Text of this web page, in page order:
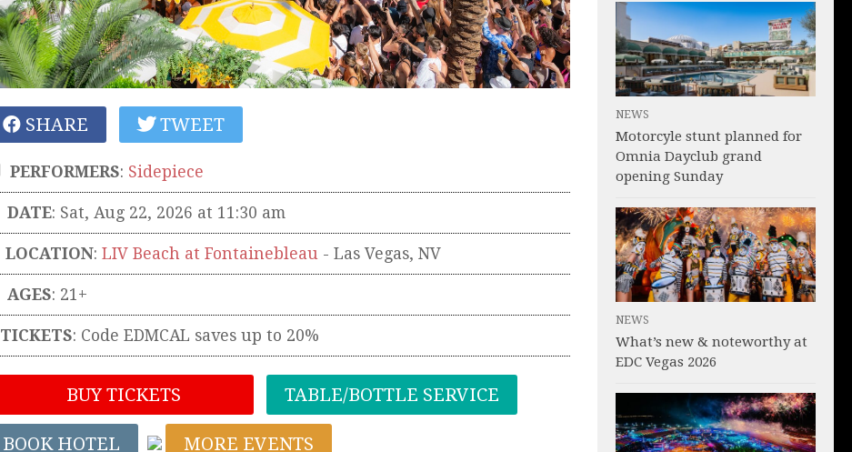
SHARE TWEET
PERFORMERS: Sidepiece
DATE: Sat, Aug 22, 2026 at 11:30 am
LOCATION: LIV Beach at Fontainebleau - Las Vegas, NV
AGES: 21+
TICKETS: Code EDMCAL saves up to 20%
BUY TICKETS TABLE/BOTTLE SERVICE
BOOK HOTEL MORE EVENTS
NEWS
Motorcyle stunt planned for
Omnia Dayclub grand
opening Sunday
NEWS
What’s new & noteworthy at
EDC Vegas 2026